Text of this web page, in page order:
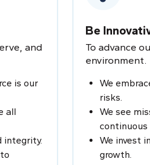
and
is our
all
integrity.
Be
To advance
environment.
We
risks.
We see
continuous
We invest
growth.